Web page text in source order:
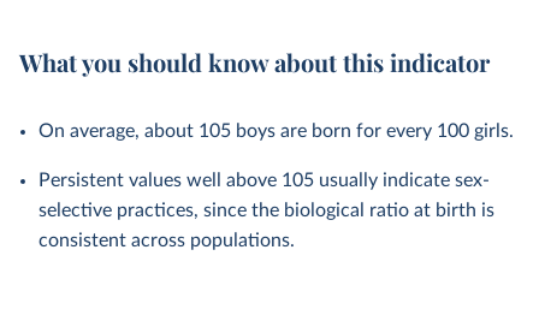
What you should know about this indicator
On average, about 105 boys are born for every 100 girls.
Persistent values well above 105 usually indicate sex-
selective practices, since the biological ratio at birth is
consistent across populations.